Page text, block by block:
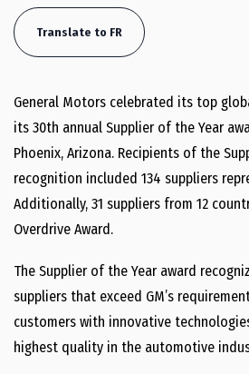
Translate to FR
General Motors celebrated its top
its 30th annual Supplier of the Year
Phoenix, Arizona. Recipients of the
recognition included 134 suppliers
Additionally, 31 suppliers from 12
Overdrive Award.
The Supplier of the Year award
suppliers that exceed GM’s
customers with innovative
highest quality in the automotive